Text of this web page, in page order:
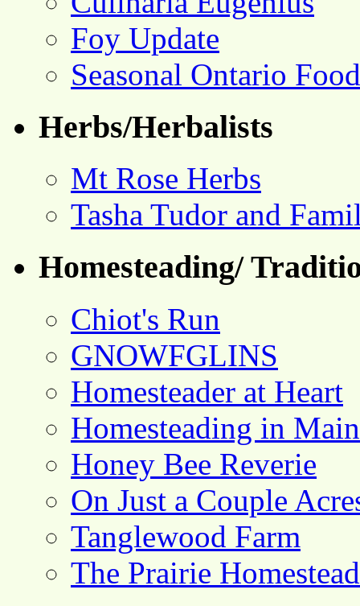
Foy Update
Seasonal Ontario Food
Herbs/Herbalists
Mt Rose Herbs
Tasha Tudor and
Homesteading/
Chiot's Run
GNOWFGLINS
Homesteader at Heart
Homesteading in Main
Honey Bee Reverie
On Just a Couple
Tanglewood Farm
The Prairie Homestead